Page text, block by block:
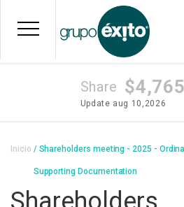
main
Share $4,765
Update aug 10,2026
Breadcrumb
Inicio Shareholders meeting - 2025 -
Supporting Documentation